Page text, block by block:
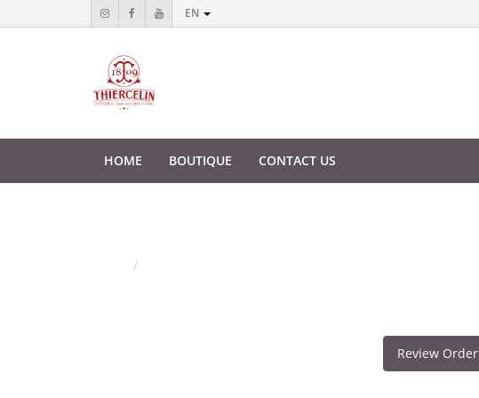
EN
HOME BOUTIQUE CONTACT US
Review Order